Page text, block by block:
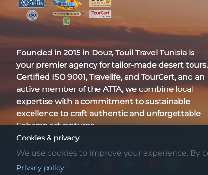
Cookies & privacy
We use cookies to improve your experience. By
Privacy policy
Founded in 2015 in Douz, Touil Travel Tunisia is
your premier agency for tailor-made desert tours.
Certified ISO 9001, Travelife, and TourCert, and an
active member of the ATTA, we combine local
expertise with a commitment to sustainable
excellence to craft authentic and unforgettable
Saharan adventures.